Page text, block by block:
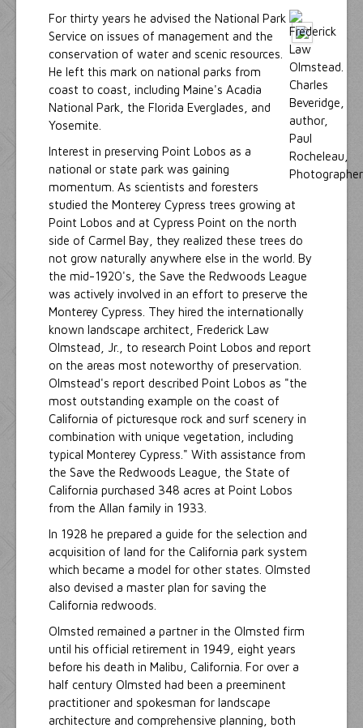
For thirty years he advised the National Park
Service on issues of management and the
conservation of water and scenic resources.
He left this mark on national parks from
coast to coast, including Maine's Acadia
National Park, the Florida Everglades, and
Yosemite.
Interest in preserving Point Lobos as a
national or state park was gaining
momentum. As scientists and foresters
studied the Monterey Cypress trees growing at
Point Lobos and at Cypress Point on the north
side of Carmel Bay, they realized these trees do
not grow naturally anywhere else in the world. By
the mid-1920's, the Save the Redwoods League
was actively involved in an effort to preserve the
Monterey Cypress. They hired the internationally
known landscape architect, Frederick Law
Olmstead, Jr., to research Point Lobos and report
on the areas most noteworthy of preservation.
Olmstead's report described Point Lobos as "the
most outstanding example on the coast of
California of picturesque rock and surf scenery in
combination with unique vegetation, including
typical Monterey Cypress." With assistance from
the Save the Redwoods League, the State of
California purchased 348 acres at Point Lobos
from the Allan family in 1933.
In 1928 he prepared a guide for the selection and
acquisition of land for the California park system
which became a model for other states. Olmsted
also devised a master plan for saving the
California redwoods.
Olmsted remained a partner in the Olmsted firm
until his official retirement in 1949, eight years
before his death in Malibu, California. For over a
half century Olmsted had been a preeminent
practitioner and spokesman for landscape
architecture and comprehensive planning, both